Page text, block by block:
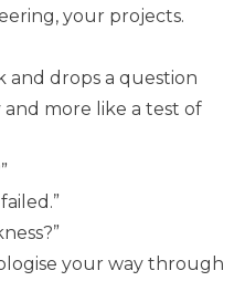
your projects.
and drops a question
more like a test of
your way through